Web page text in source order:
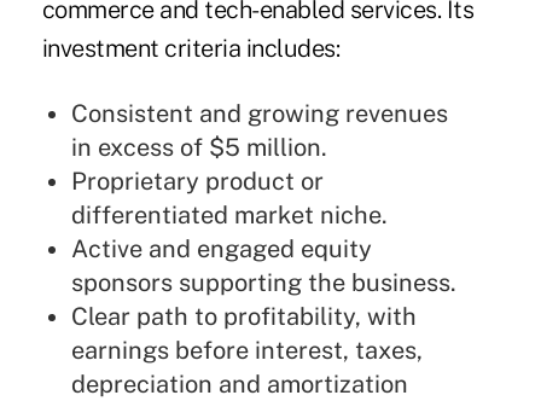
commerce and tech-enabled services. Its
investment criteria includes:
Consistent and growing revenues
in excess of $5 million.
Proprietary product or
differentiated market niche.
Active and engaged equity
sponsors supporting the business.
Clear path to profitability, with
earnings before interest, taxes,
depreciation and amortization